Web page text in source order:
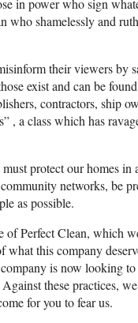
in power who sign
who shamelessly and
their viewers by
exist and can be
contractors, ship
, a class which has
protect our homes
networks, be
as possible.
of Perfect Clean, which
this company
is now looking
these practices,
for you to fear us.